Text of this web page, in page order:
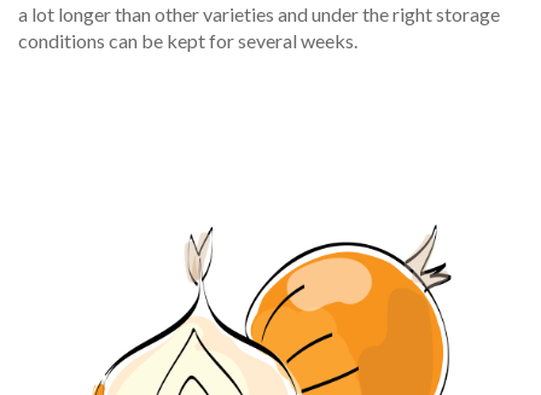
a lot longer than other varieties and under the right storage
conditions can be kept for several weeks.